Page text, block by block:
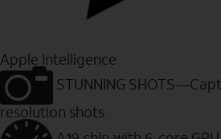
Apple Intelligence
STUNNING
resolution shots